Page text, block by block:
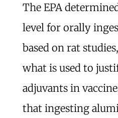
The EPA
level for orally
based on rat
what is used to
adjuvants in
that ingesting